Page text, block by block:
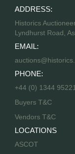
ADDRESS:
Historics
Lyndhurst Road,
EMAIL:
PHONE:
+44 (0) 1344
Buyers T&C
Vendors T&C
LOCATIONS
ASCOT